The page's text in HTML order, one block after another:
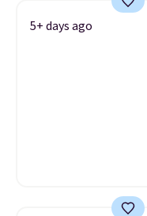
5+ days ago